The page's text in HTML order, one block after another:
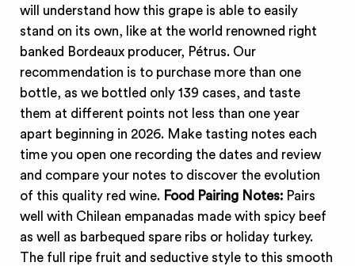
will understand how this grape is able to easily
stand on its own, like at the world renowned right
banked Bordeaux producer, Pétrus. Our
recommendation is to purchase more than one
bottle, as we bottled only 139 cases, and taste
them at different points not less than one year
apart beginning in 2026. Make tasting notes each
time you open one recording the dates and review
and compare your notes to discover the evolution
of this quality red wine. Food Pairing Notes: Pairs
well with Chilean empanadas made with spicy beef
as well as barbequed spare ribs or holiday turkey.
The full ripe fruit and seductive style to this smooth